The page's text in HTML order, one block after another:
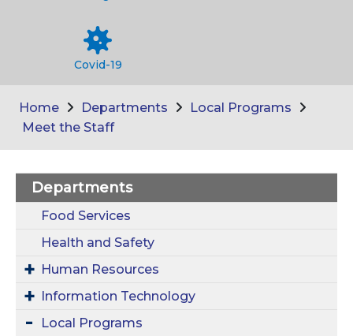
Covid-19
Home Departments
Local Programs
Meet the Staff
Departments
Food Services
Health and Safety
Human Resources
Information Technology
Local Programs